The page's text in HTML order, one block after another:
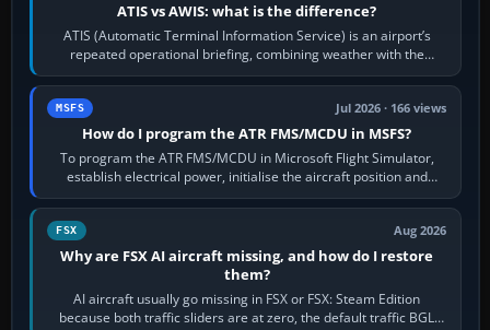
ATIS vs AWIS: what is the difference?
ATIS (Automatic Terminal Information Service) is an airport’s
repeated operational briefing, combining weather with the
runway in use, approaches and…
MSFS Jul 2026 · 166 views
How do I program the ATR FMS/MCDU in MSFS?
To program the ATR FMS/MCDU in Microsoft Flight Simulator,
establish electrical power, initialise the aircraft position and
route, enter or import…
FSX Aug 2026
Why are FSX AI aircraft missing, and how do I restore
them?
AI aircraft usually go missing in FSX or FSX: Steam Edition
because both traffic sliders are at zero, the default traffic BGL